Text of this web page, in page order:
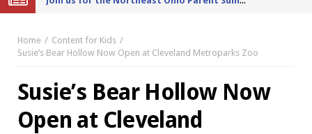
Home
Content for Kids
Susie’s Bear Hollow Now Open at Cleveland Metroparks Zoo
Susie’s Bear Hollow Now
Open at Cleveland